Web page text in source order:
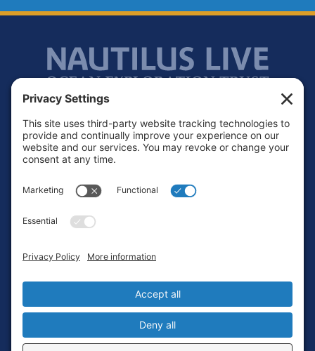
Footer
Contact
Terms of Service
Login
Privacy Settings